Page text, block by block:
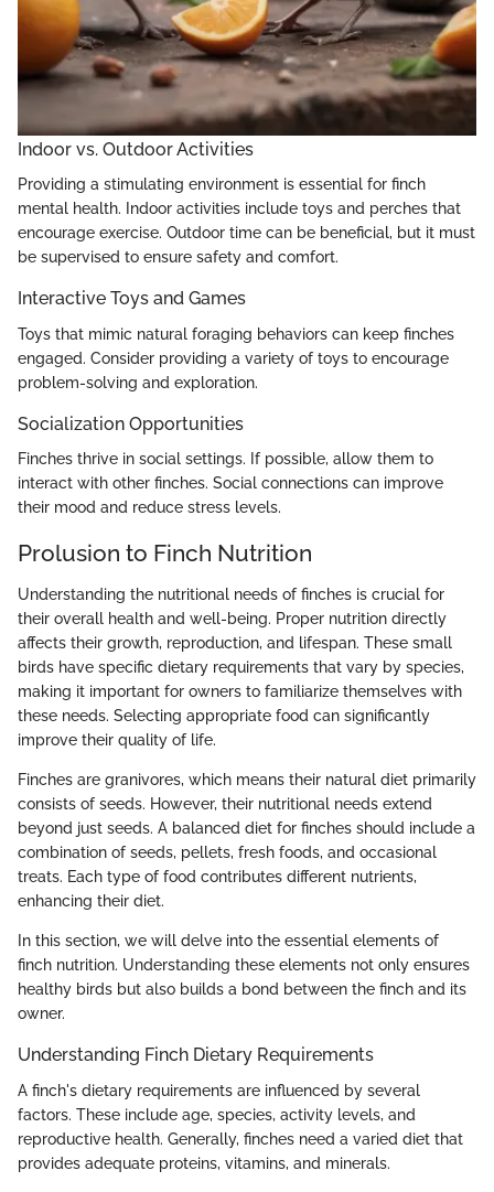
Indoor vs. Outdoor Activities
Providing a stimulating environment is essential for finch
mental health. Indoor activities include toys and perches that
encourage exercise. Outdoor time can be beneficial, but it must
be supervised to ensure safety and comfort.
Interactive Toys and Games
Toys that mimic natural foraging behaviors can keep finches
engaged. Consider providing a variety of toys to encourage
problem-solving and exploration.
Socialization Opportunities
Finches thrive in social settings. If possible, allow them to
interact with other finches. Social connections can improve
their mood and reduce stress levels.
Prolusion to Finch Nutrition
Understanding the nutritional needs of finches is crucial for
their overall health and well-being. Proper nutrition directly
affects their growth, reproduction, and lifespan. These small
birds have specific dietary requirements that vary by species,
making it important for owners to familiarize themselves with
these needs. Selecting appropriate food can significantly
improve their quality of life.
Finches are granivores, which means their natural diet primarily
consists of seeds. However, their nutritional needs extend
beyond just seeds. A balanced diet for finches should include a
combination of seeds, pellets, fresh foods, and occasional
treats. Each type of food contributes different nutrients,
enhancing their diet.
In this section, we will delve into the essential elements of
finch nutrition. Understanding these elements not only ensures
healthy birds but also builds a bond between the finch and its
owner.
Understanding Finch Dietary Requirements
A finch's dietary requirements are influenced by several
factors. These include age, species, activity levels, and
reproductive health. Generally, finches need a varied diet that
provides adequate proteins, vitamins, and minerals.